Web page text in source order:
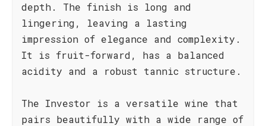
depth. The finish is long and
lingering, leaving a lasting
impression of elegance and complexity.
It is fruit-forward, has a balanced
acidity and a robust tannic structure.
The Investor is a versatile wine that
pairs beautifully with a wide range of